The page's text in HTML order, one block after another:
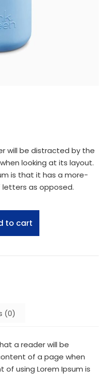
will be distracted by the
looking at its layout.
is that it has a more-
as opposed.
to cart
(0)
a reader will be
of a page when
of using Lorem Ipsum is